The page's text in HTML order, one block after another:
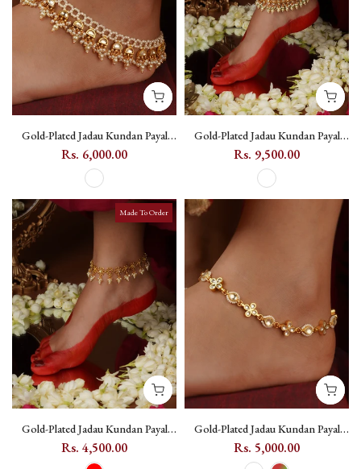
Gold-Plated Jadau Kundan Payal
with Pearl Drops - MPYL57
Rs. 6,000.00
Gold-Plated Jadau Kundan Payal
with Pearl Drops, Leaf Motif -
MPYL58
Rs. 9,500.00
Made To Order
Gold-Plated Jadau Kundan Payal
with Flower Motifs and Pearl
Drops - MPYL59
Rs. 4,500.00
Gold-Plated Jadau Kundan Payal
with Flower Motifs (One Pair) -
MPYL60 - White
Rs. 5,000.00